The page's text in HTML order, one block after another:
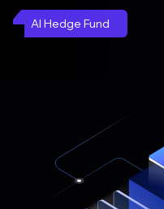
AI Hedge Fund